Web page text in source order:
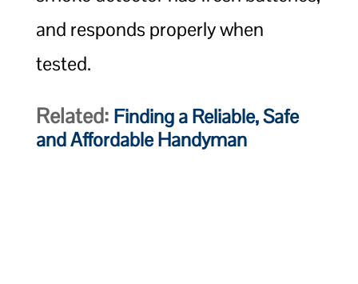
and responds properly when
tested.
Related: Finding a Reliable, Safe
and Affordable Handyman